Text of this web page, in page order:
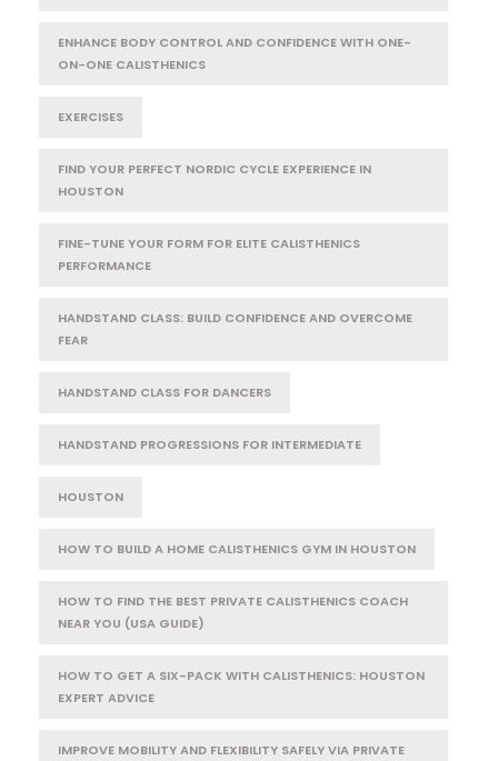
ENHANCE BODY CONTROL AND CONFIDENCE WITH ONE-
ON-ONE CALISTHENICS
EXERCISES
FIND YOUR PERFECT NORDIC CYCLE EXPERIENCE IN
HOUSTON
FINE-TUNE YOUR FORM FOR ELITE CALISTHENICS
PERFORMANCE
HANDSTAND CLASS: BUILD CONFIDENCE AND OVERCOME
FEAR
HANDSTAND CLASS FOR DANCERS
HANDSTAND PROGRESSIONS FOR INTERMEDIATE
HOUSTON
HOW TO BUILD A HOME CALISTHENICS GYM IN HOUSTON
HOW TO FIND THE BEST PRIVATE CALISTHENICS COACH
NEAR YOU (USA GUIDE)
HOW TO GET A SIX-PACK WITH CALISTHENICS: HOUSTON
EXPERT ADVICE
IMPROVE MOBILITY AND FLEXIBILITY SAFELY VIA PRIVATE